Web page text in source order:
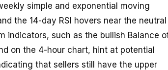
simple and exponential moving
the 14-day RSI hovers near the neutral
indicators, such as the bullish Balance
on the 4-hour chart, hint at potential
that sellers still have the upper